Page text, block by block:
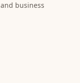
business